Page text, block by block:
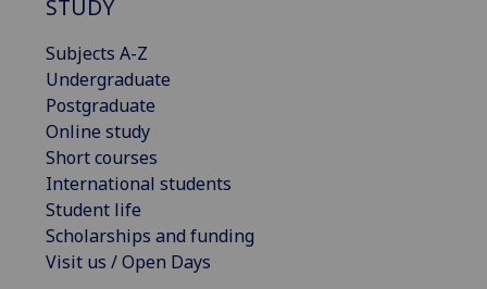
STUDY
Subjects A-Z
Undergraduate
Postgraduate
Online study
Short courses
International students
Student life
Scholarships and funding
Visit us / Open Days